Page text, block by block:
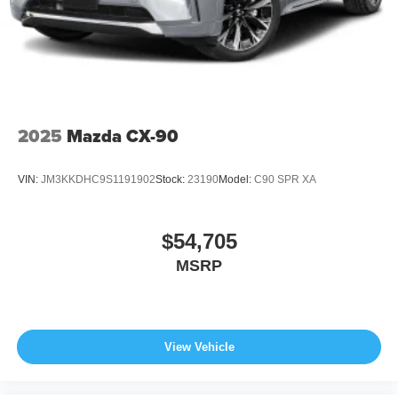
2025 Mazda CX-90
VIN: JM3KKDHC9S1191902Stock: 23190Model: C90 SPR XA
$54,705
MSRP
View Vehicle